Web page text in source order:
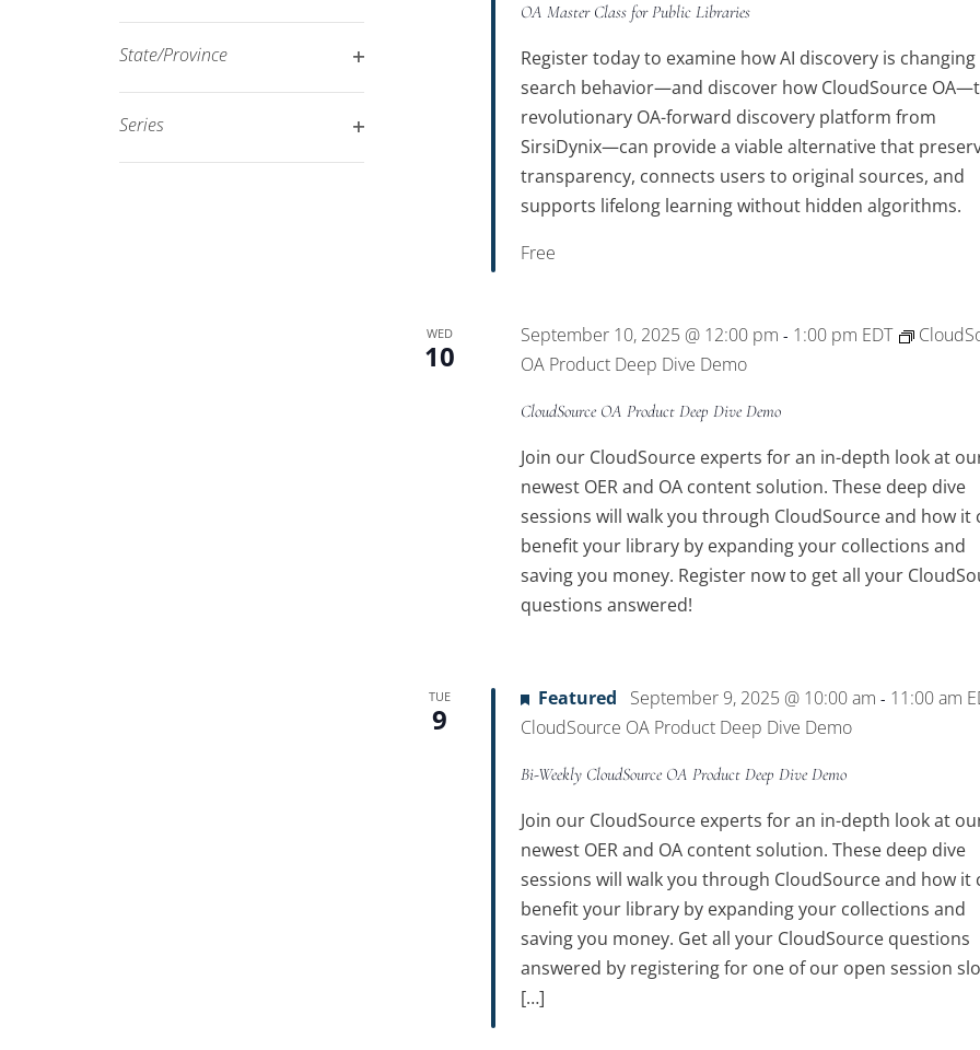
filtered
results.
State/Province
Series
OA Master Class for Public Libraries
Register today to examine how AI discovery is
search behavior—and discover how CloudSource
revolutionary OA-forward discovery platform from
SirsiDynix—can provide a viable alternative that
transparency, connects users to original sources, and
supports lifelong learning without hidden algorithms.
Free
WED
10
September 10, 2025 @ 12:00 pm - 1:00 pm EDT
OA Product Deep Dive Demo
CloudSource OA Product Deep Dive Demo
Join our CloudSource experts for an in-depth look at
newest OER and OA content solution. These deep dive
sessions will walk you through CloudSource and how it
benefit your library by expanding your collections and
saving you money. Register now to get all your
questions answered!
TUE
9
Featured September 9, 2025 @ 10:00 am - 11:00 am
CloudSource OA Product Deep Dive Demo
Bi-Weekly CloudSource OA Product Deep Dive Demo
Join our CloudSource experts for an in-depth look at
newest OER and OA content solution. These deep dive
sessions will walk you through CloudSource and how it
benefit your library by expanding your collections and
saving you money. Get all your CloudSource questions
answered by registering for one of our open session
[…]